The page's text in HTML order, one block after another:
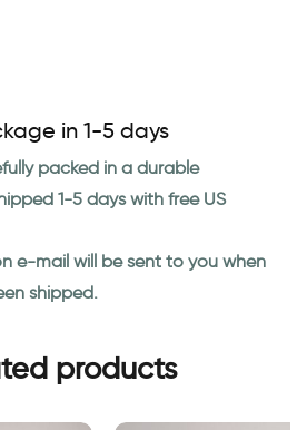
in 1-5 days
packed in a durable
1-5 days with free US
e-mail will be sent to you when
shipped.
products